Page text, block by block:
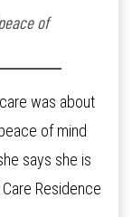
of
was about
of mind
says she is
Residence